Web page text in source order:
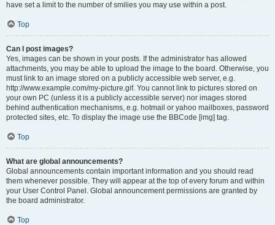
have set a limit to the number of smilies you may use within a post.
Top
Can I post images?
Yes, images can be shown in your posts. If the administrator has allowed
attachments, you may be able to upload the image to the board. Otherwise, you
must link to an image stored on a publicly accessible web server, e.g.
http://www.example.com/my-picture.gif. You cannot link to pictures stored on
your own PC (unless it is a publicly accessible server) nor images stored
behind authentication mechanisms, e.g. hotmail or yahoo mailboxes, password
protected sites, etc. To display the image use the BBCode [img] tag.
Top
What are global announcements?
Global announcements contain important information and you should read
them whenever possible. They will appear at the top of every forum and within
your User Control Panel. Global announcement permissions are granted by
the board administrator.
Top